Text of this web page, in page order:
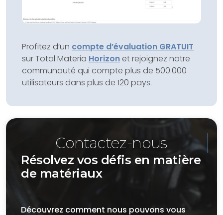
Profitez d’un compte d’évaluation GRATUIT
sur Total Materia Horizon et rejoignez notre
communauté qui compte plus de 500.000
utilisateurs dans plus de 120 pays.
Contactez-nous
Résolvez vos défis en matière
de matériaux
Découvrez comment nous pouvons vous